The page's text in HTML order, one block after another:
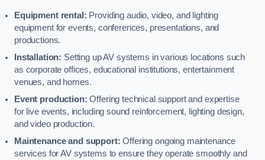
Equipment rental: Providing audio, video, and lighting
equipment for events, conferences, presentations, and
productions.
Installation: Setting up AV systems in various locations such
as corporate offices, educational institutions, entertainment
venues, and homes.
Event production: Offering technical support and expertise
for live events, including sound reinforcement, lighting design,
and video production.
Maintenance and support: Offering ongoing maintenance
services for AV systems to ensure they operate smoothly and